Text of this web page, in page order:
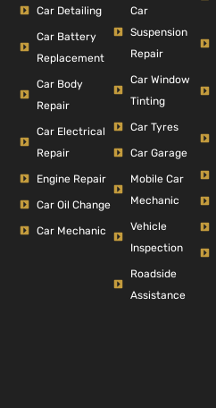
Car Detailing
Car Battery
Replacement
Car Body
Repair
Car Electrical
Repair
Engine Repair
Car Oil Change
Car Mechanic
Car
Suspension
Repair
Car Window
Tinting
Car Tyres
Car Garage
Mobile Car
Mechanic
Vehicle
Inspection
Roadside
Assistance